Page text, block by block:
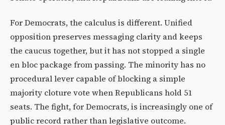
For Democrats, the calculus is different. Unified
opposition preserves messaging clarity and keeps
the caucus together, but it has not stopped a single
en bloc package from passing. The minority has no
procedural lever capable of blocking a simple
majority cloture vote when Republicans hold 51
seats. The fight, for Democrats, is increasingly one of
public record rather than legislative outcome.